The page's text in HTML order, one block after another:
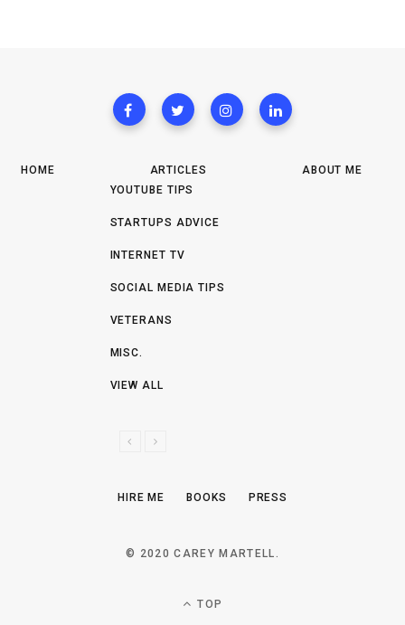
HOME
ARTICLES
YOUTUBE TIPS
STARTUPS ADVICE
INTERNET TV
SOCIAL MEDIA TIPS
VETERANS
MISC.
VIEW ALL
V
N
T
ABOUT ME
HIRE ME BOOKS PRESS
© 2020 CAREY MARTELL.
TOP